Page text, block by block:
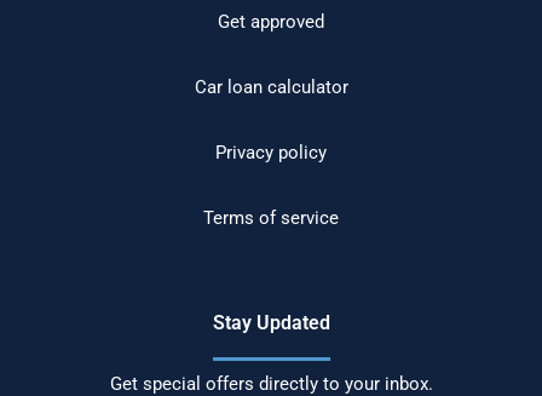
Get approved
Car loan calculator
Privacy policy
Terms of service
Stay Updated
Get special offers directly to your inbox.